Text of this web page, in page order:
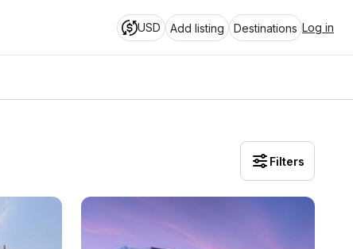
USD Add listing Destinations Log in
Filters